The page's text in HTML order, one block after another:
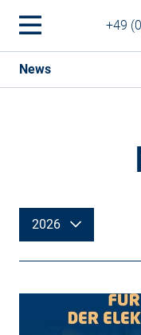
+49
News
2026